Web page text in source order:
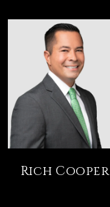
Rich Cooper